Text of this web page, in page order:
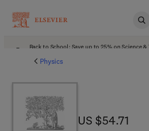
Back to School: Save up to 25% on Science
Physics
US $54.71
US $54.71